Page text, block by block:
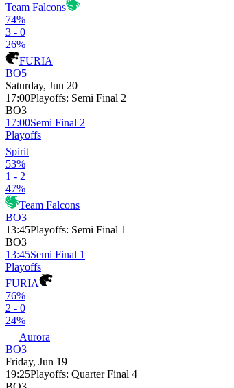
Team Falcons
74%
3 - 0
26%
FURIA
BO5
Saturday, Jun 20
17:00Playoffs: Semi Final 2
BO3
17:00Semi Final 2
Playoffs
Spirit
53%
1 - 2
47%
Team Falcons
BO3
13:45Playoffs: Semi Final 1
BO3
13:45Semi Final 1
Playoffs
FURIA
76%
2 - 0
24%
Aurora
BO3
Friday, Jun 19
19:25Playoffs: Quarter Final 4